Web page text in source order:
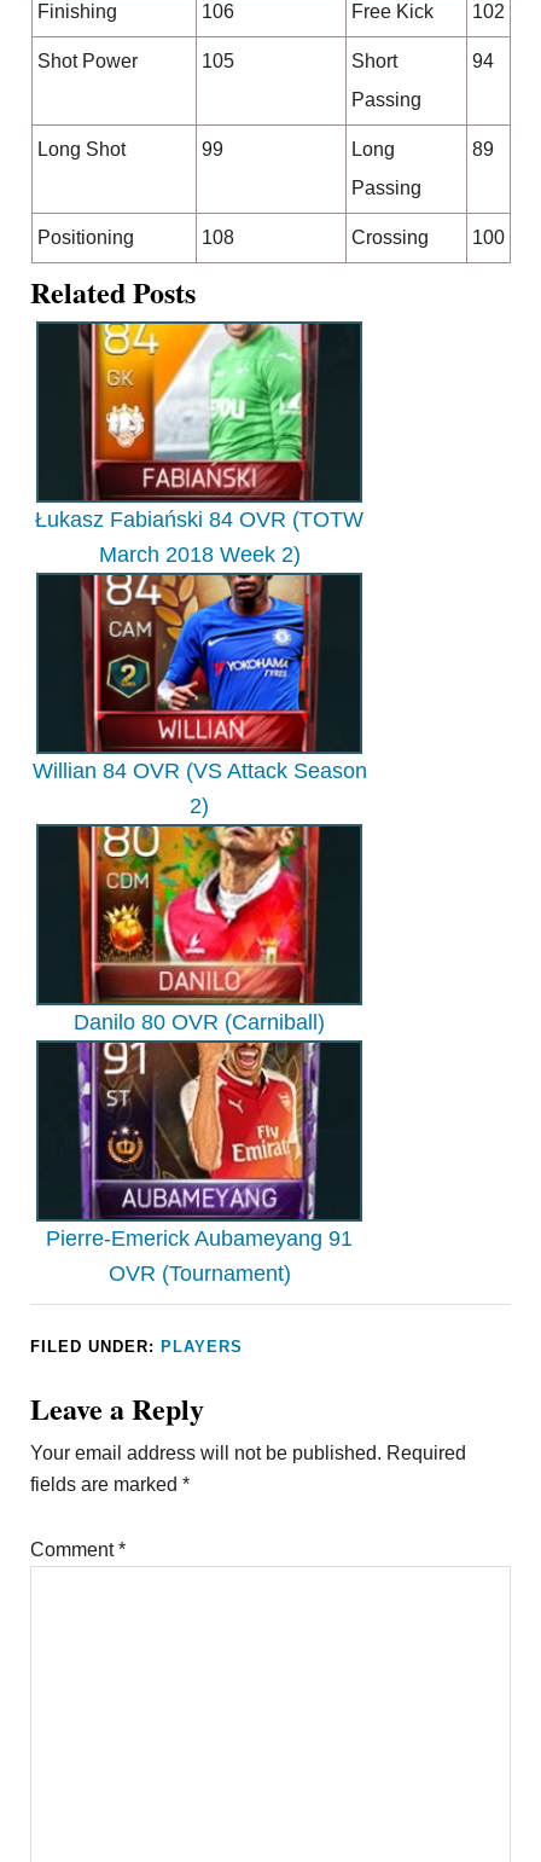
Finishing 106 Free Kick 102
Shot Power 105
Short
Passing
94
Long Shot 99
Long
Passing
89
Positioning 108 Crossing 100
Related Posts
Łukasz Fabiański 84 OVR (TOTW
March 2018 Week 2)
Willian 84 OVR (VS Attack Season
2)
Danilo 80 OVR (Carniball)
Pierre-Emerick Aubameyang 91
OVR (Tournament)
FILED UNDER: PLAYERS
Leave a Reply
Your email address will not be published. Required
fields are marked*
Comment*